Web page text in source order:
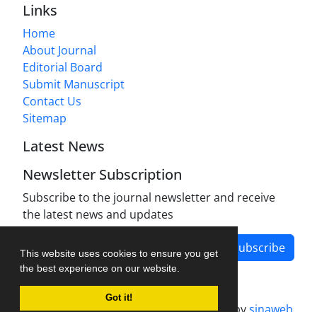
This website uses cookies to ensure you get
the best experience on our website.
Got it!
Links
Home
About Journal
Editorial Board
Submit Manuscript
Contact Us
Sitemap
Latest News
Newsletter Subscription
Subscribe to the journal newsletter and receive
the latest news and updates
Subscribe